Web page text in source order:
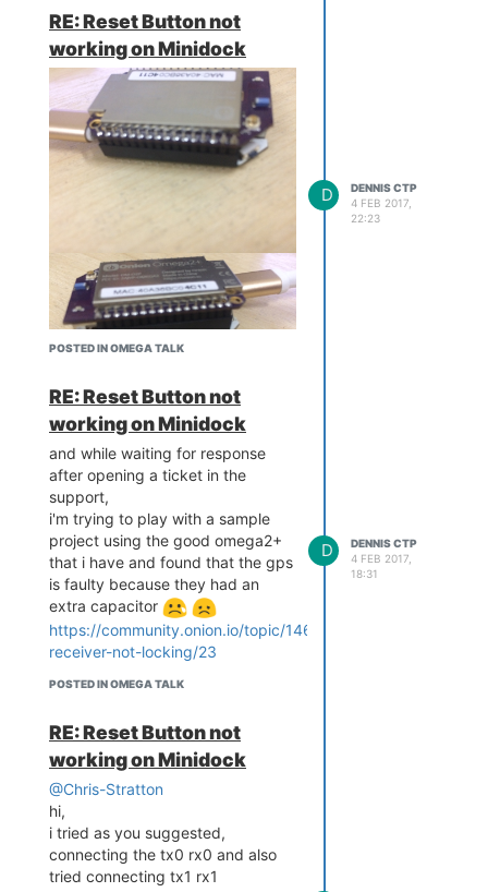
dire situation
RE: Reset Button not
working on Minidock
Image of the omega2+ in
question.
POSTED IN OMEGA TALK
D
DENNIS CTP
4 FEB 2017,
22:23
RE: Reset Button not
working on Minidock
and while waiting for response
after opening a ticket in the
support,
i'm trying to play with a sample
project using the good omega2+
that i have and found that the gps
is faulty because they had an
extra capacitor
https://community.onion.io/topic/1465/gps-
receiver-not-locking/23
POSTED IN OMEGA TALK
D
DENNIS CTP
4 FEB 2017,
18:31
RE: Reset Button not
working on Minidock
@Chris-Stratton
hi,
i tried as you suggested,
connecting the tx0 rx0 and also
tried connecting tx1 rx1